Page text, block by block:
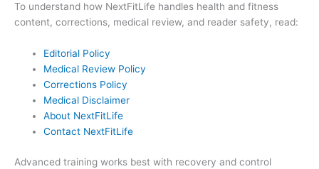
To understand how NextFitLife handles health and fitness
content, corrections, medical review, and reader safety, read:
Editorial Policy
Medical Review Policy
Corrections Policy
Medical Disclaimer
About NextFitLife
Contact NextFitLife
Advanced training works best with recovery and control